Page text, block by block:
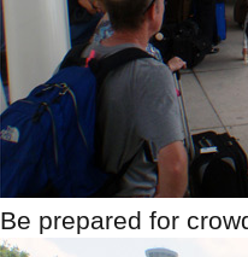
Be prepared for